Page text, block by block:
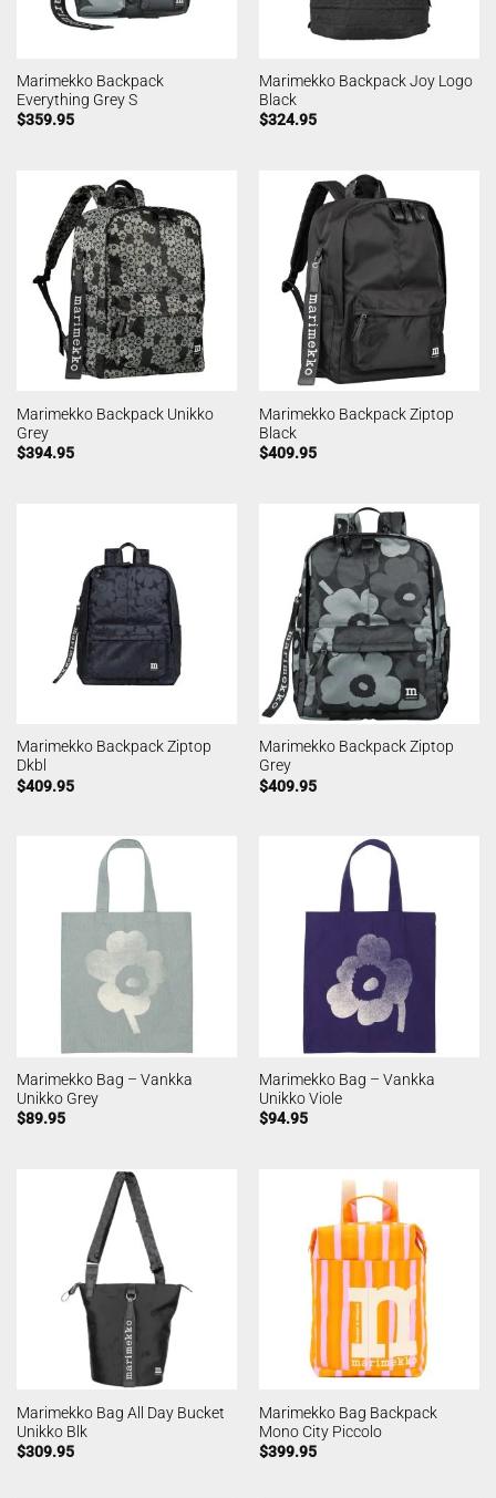
Marimekko Backpack
Everything Grey S
$359.95
Marimekko Backpack Joy Logo
Black
$324.95
Marimekko Backpack Unikko
Grey
$394.95
Marimekko Backpack Ziptop
Black
$409.95
Marimekko Backpack Ziptop
Dkbl
$409.95
Marimekko Backpack Ziptop
Grey
$409.95
Marimekko Bag – Vankka
Unikko Grey
$89.95
Marimekko Bag – Vankka
Unikko Viole
$94.95
Marimekko Bag All Day Bucket
Unikko Blk
$309.95
Marimekko Bag Backpack
Mono City Piccolo
$399.95